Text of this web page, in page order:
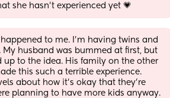
she hasn’t experienced yet 💗
to me. I’m having twins and
My husband was bummed at first, but
up to the idea. His family on the other
this such a terrible experience.
about how it’s okay that they’re
planning to have more kids anyway.